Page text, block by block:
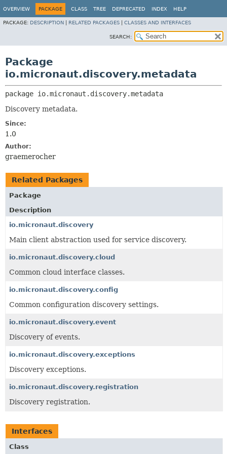
OVERVIEW PACKAGE CLASS TREE DEPRECATED INDEX HELP
PACKAGE: DESCRIPTION RELATED PACKAGES CLASSES AND INTERFACES
SEARCH:
Package
io.micronaut.discovery.metadata
package io.micronaut.discovery.metadata
Discovery metadata.
Since:
1.0
Author:
graemerocher
Related Packages
Package
Description
io.micronaut.discovery
Main client abstraction used for service discovery.
io.micronaut.discovery.cloud
Common cloud interface classes.
io.micronaut.discovery.config
Common configuration discovery settings.
io.micronaut.discovery.event
Discovery of events.
io.micronaut.discovery.exceptions
Discovery exceptions.
io.micronaut.discovery.registration
Discovery registration.
Interfaces
Class